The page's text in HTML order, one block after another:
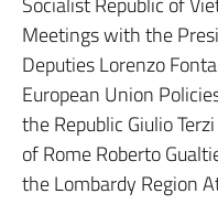
Meetings with the
Deputies Lorenzo
European Union
the Republic Giulio
of Rome Roberto
the Lombardy Region